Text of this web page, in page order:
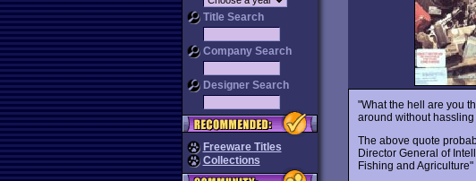
Title Search
Company Search
Designer Search
Freeware Titles
Collections
"What the hell are you
around without hassling
The above quote
Director General of
Fishing and Agriculture"